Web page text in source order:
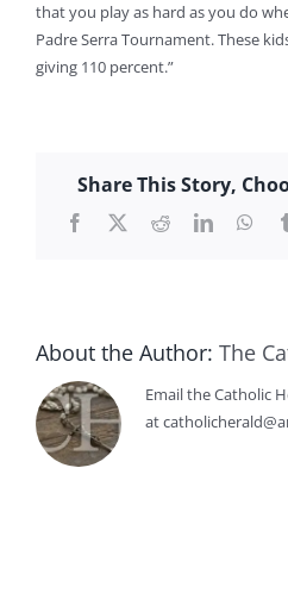
that you play as hard as you do
Padre Serra Tournament. These
giving 110 percent.”
Share This Story,
Facebook
X RedditLinkedIn
About the Author: The
Email the Catholic
at